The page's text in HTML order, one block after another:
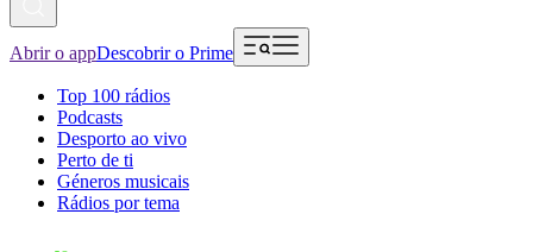
Abrir o appDescobrir o Prime
Top 100 rádios
Podcasts
Desporto ao vivo
Perto de ti
Géneros musicais
Rádios por tema